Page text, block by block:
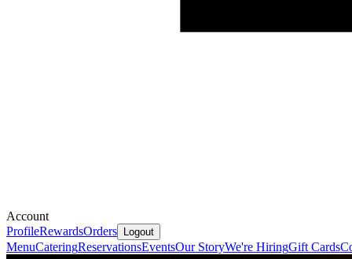
Account
ProfileRewardsOrders Logout
MenuCateringReservationsEventsOur StoryWe're HiringGift Cards